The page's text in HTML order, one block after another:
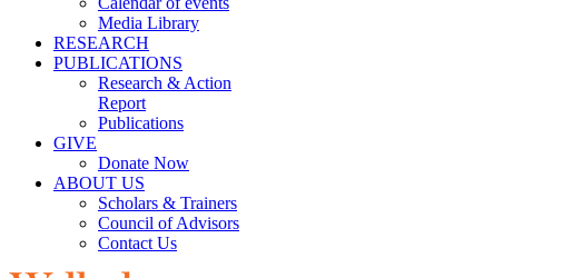
Media Library
RESEARCH
PUBLICATIONS
Research & Action
Report
Publications
GIVE
Donate Now
ABOUT US
Scholars & Trainers
Council of Advisors
Contact Us